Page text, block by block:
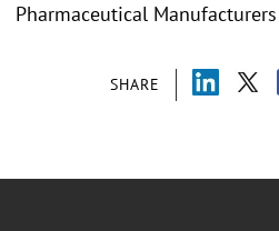
SHARE
Pharmaceutical